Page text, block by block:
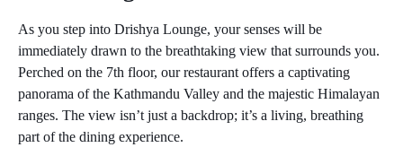
As you step into Drishya Lounge, your senses will be
immediately drawn to the breathtaking view that surrounds you.
Perched on the 7th floor, our restaurant offers a captivating
panorama of the Kathmandu Valley and the majestic Himalayan
ranges. The view isn’t just a backdrop; it’s a living, breathing
part of the dining experience.